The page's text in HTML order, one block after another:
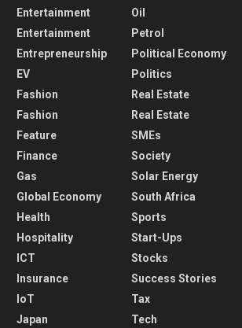
Entertainment
Entertainment
Entrepreneurship
EV
Fashion
Fashion
Feature
Finance
Gas
Global Economy
Health
Hospitality
ICT
Insurance
IoT
Japan
Oil
Petrol
Political Economy
Politics
Real Estate
Real Estate
SMEs
Society
Solar Energy
South Africa
Sports
Start-Ups
Stocks
Success Stories
Tax
Tech